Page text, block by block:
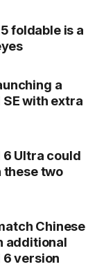
foldable is a
a
SE with extra
6 Ultra could
these two
Chinese
additional
6 version